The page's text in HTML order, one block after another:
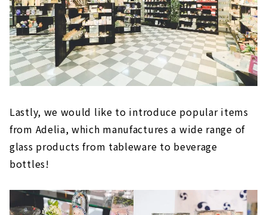
Lastly, we would like to introduce popular items
from Adelia, which manufactures a wide range of
glass products from tableware to beverage
bottles!